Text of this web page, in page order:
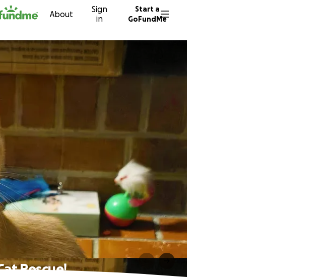
About
Sign
in
Start a
GoFundMe
Rescue!